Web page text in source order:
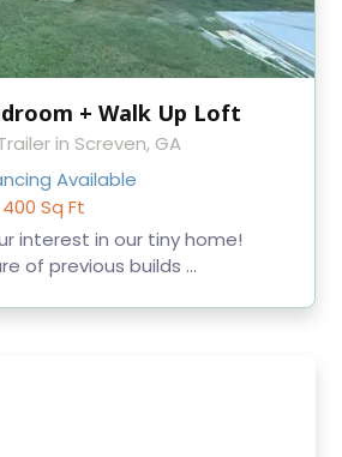
+ Walk Up Loft
in Screven, GA
Available
400 Sq Ft
interest in our tiny home!
of previous builds ...